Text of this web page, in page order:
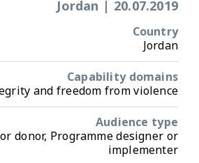
20.07.2019
|
Jordan
Country
Jordan
Capability domains
and freedom from violence
Audience type
donor, Programme designer or
implementer